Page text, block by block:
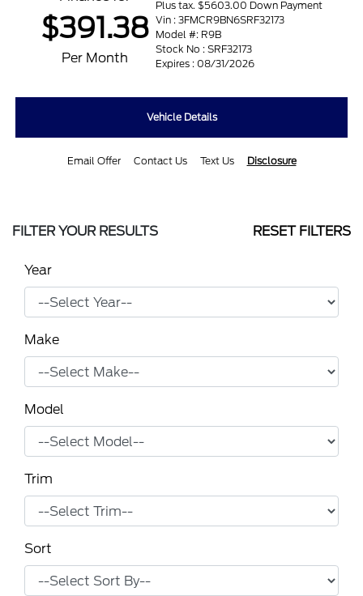
$391.38
Per Month
Plus tax. $5603.00 Down Payment
Vin : 3FMCR9BN6SRF32173
Model #: R9B
Stock No : SRF32173
Expires : 08/31/2026
Vehicle Details
Email Offer Contact Us Text Us Disclosure
FILTER YOUR RESULTS RESET FILTERS
Year
Make
Model
Trim
Sort